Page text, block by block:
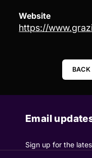
Website
https://
Email
Sign up for the